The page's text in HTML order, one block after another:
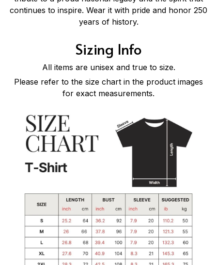
continues to inspire. Wear it with pride and honor 250
years of history.
Sizing Info
All items are unisex and true to size.
Please refer to the size chart in the product images
for exact measurements.